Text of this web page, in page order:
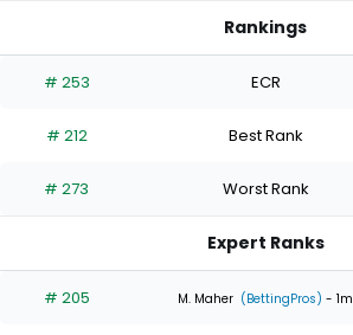
has
percent
the
0
of
Rankings
# 253 ECR
# 212 Best Rank
# 273 Worst Rank
Expert Ranks
# 205 M. Maher (BettingPros) - 1m